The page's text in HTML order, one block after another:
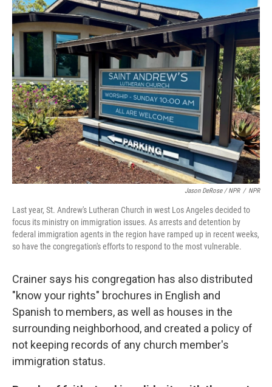
Jason DeRose / NPR / NPR
Last year, St. Andrew's Lutheran Church in west Los Angeles decided to
focus its ministry on immigration issues. As arrests and detention by
federal immigration agents in the region have ramped up in recent weeks,
so have the congregation's efforts to respond to the most vulnerable.
Crainer says his congregation has also distributed
"know your rights" brochures in English and
Spanish to members, as well as houses in the
surrounding neighborhood, and created a policy of
not keeping records of any church member's
immigration status.